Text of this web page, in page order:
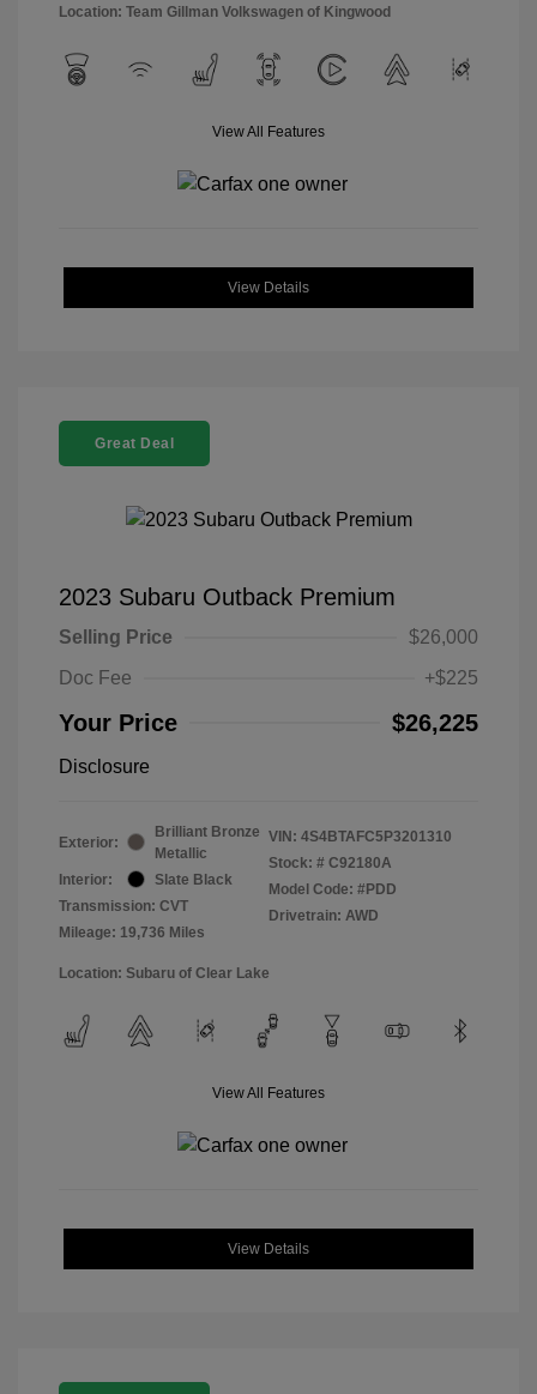
Location: Team Gillman Volkswagen of Kingwood
View All Features
View Details
Great Deal
2023 Subaru Outback Premium
Selling Price
$26,000
Doc Fee
+$225
Your Price $26,225
Disclosure
Exterior:
Brilliant Bronze
Metallic
Interior:
Slate Black
Transmission: CVT
Mileage: 19,736 Miles
VIN: 4S4BTAFC5P3201310
Stock: # C92180A
Model Code: #PDD
Drivetrain: AWD
Location: Subaru of Clear Lake
View All Features
View Details